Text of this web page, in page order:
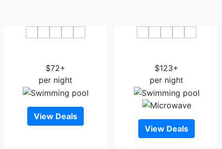
$72+
per night
View Deals
$123+
per night
View Deals